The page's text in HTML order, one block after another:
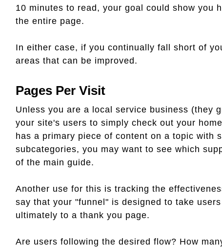
10 minutes to read, your goal could show you
the entire page.
In either case, if you continually fall short of
areas that can be improved.
Pages Per Visit
Unless you are a local service business (they
your site's users to simply check out your
has a primary piece of content on a topic with
subcategories, you may want to see which
of the main guide.
Another use for this is tracking the
say that your "funnel" is designed to take
ultimately to a thank you page.
Are users following the desired flow? How